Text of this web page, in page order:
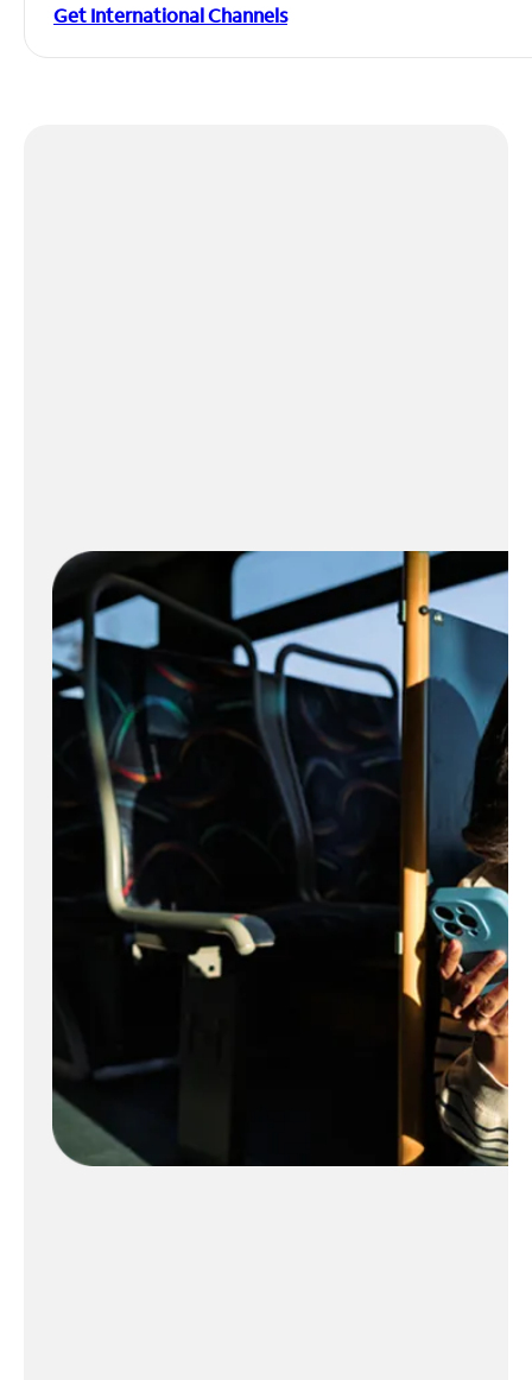
Get International Channels